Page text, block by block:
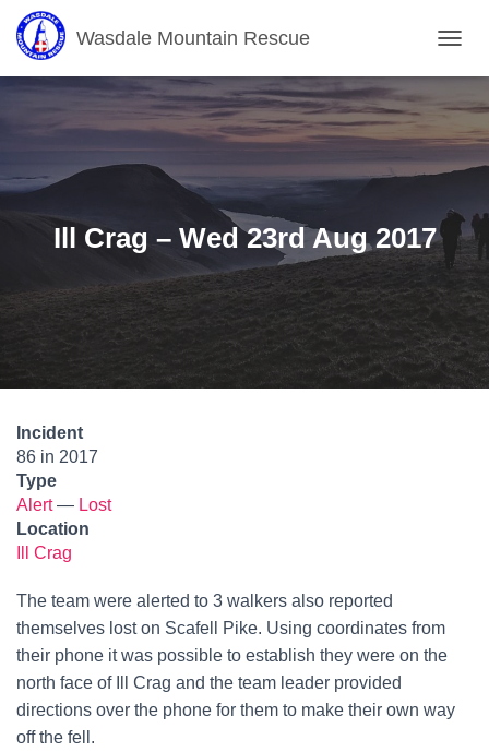
Wasdale Mountain Rescue
O
L
G
O
N
Ill Crag – Wed 23rd Aug 2017
Incident
86 in 2017
Type
Alert— Lost
Location
Ill Crag
The team were alerted to 3 walkers also reported
themselves lost on Scafell Pike. Using coordinates from
their phone it was possible to establish they were on the
north face of Ill Crag and the team leader provided
directions over the phone for them to make their own way
off the fell.